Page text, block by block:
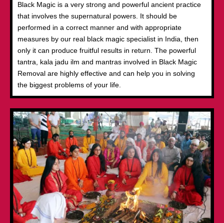
Black Magic is a very strong and powerful ancient practice
that involves the supernatural powers. It should be
performed in a correct manner and with appropriate
measures by our real black magic specialist in India, then
only it can produce fruitful results in return. The powerful
tantra, kala jadu ilm and mantras involved in Black Magic
Removal are highly effective and can help you in solving
the biggest problems of your life.